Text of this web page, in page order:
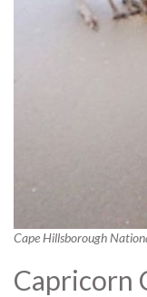
Cape Hillsborough
Capricorn